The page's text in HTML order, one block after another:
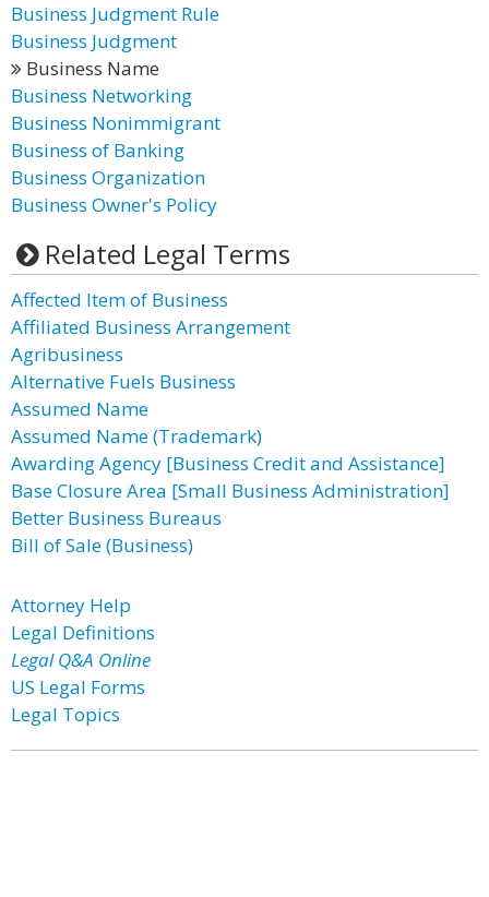
Business Judgment Rule
Business Judgment
Business Name
Business Networking
Business Nonimmigrant
Business of Banking
Business Organization
Business Owner's Policy
Related Legal Terms
Affected Item of Business
Affiliated Business Arrangement
Agribusiness
Alternative Fuels Business
Assumed Name
Assumed Name (Trademark)
Awarding Agency [Business Credit and Assistance]
Base Closure Area [Small Business Administration]
Better Business Bureaus
Bill of Sale (Business)
Attorney Help
Legal Definitions
Legal Q&A Online
US Legal Forms
Legal Topics